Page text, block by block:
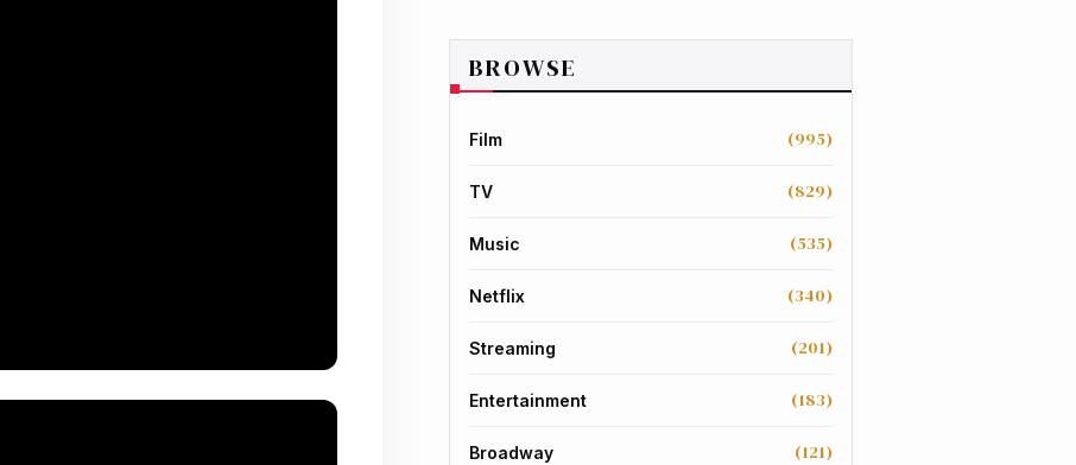
BROWSE
Film (995)
TV (829)
Music (535)
Netflix (340)
Streaming (201)
Entertainment (183)
Broadway (121)